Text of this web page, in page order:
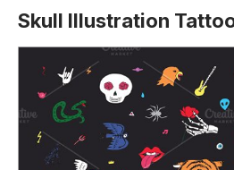
Skull Illustration